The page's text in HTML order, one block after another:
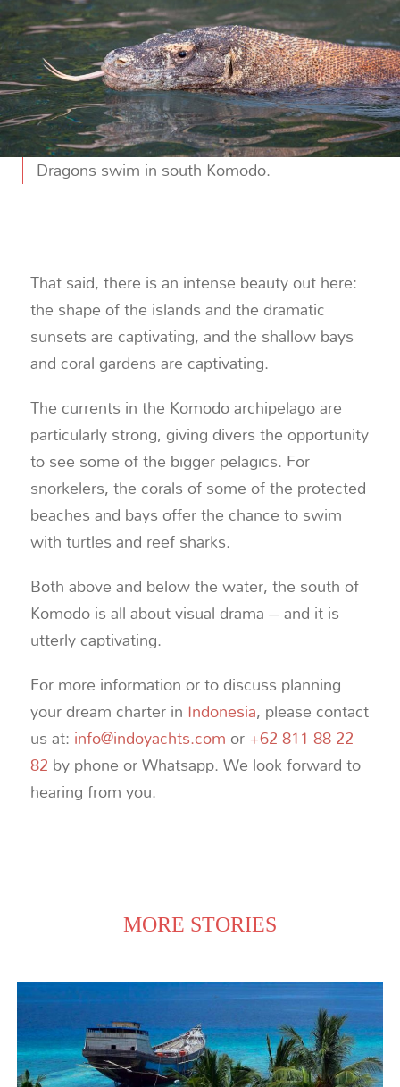
Dragons swim in south Komodo.
That said, there is an intense beauty out here:
the shape of the islands and the dramatic
sunsets are captivating, and the shallow bays
and coral gardens are captivating.
The currents in the Komodo archipelago are
particularly strong, giving divers the opportunity
to see some of the bigger pelagics. For
snorkelers, the corals of some of the protected
beaches and bays offer the chance to swim
with turtles and reef sharks.
Both above and below the water, the south of
Komodo is all about visual drama – and it is
utterly captivating.
For more information or to discuss planning
your dream charter inIndonesia, please contact
us at:info@indoyachts.comor+62 811 88 22
82by phone or Whatsapp. We look forward to
hearing from you.
MORE STORIES